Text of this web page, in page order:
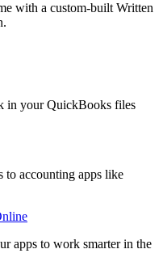
with a custom-built Written
in your QuickBooks files
to accounting apps like
apps to work smarter in the